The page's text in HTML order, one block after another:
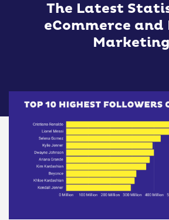
The Latest
eCommerce
Marketing